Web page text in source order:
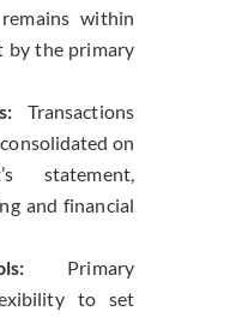
within
by the primary
Transactions
on
statement,
and financial
Primary
to set